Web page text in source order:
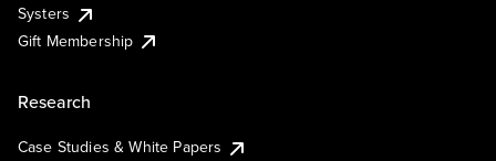
Systers
Gift Membership
Research
Case Studies & White Papers